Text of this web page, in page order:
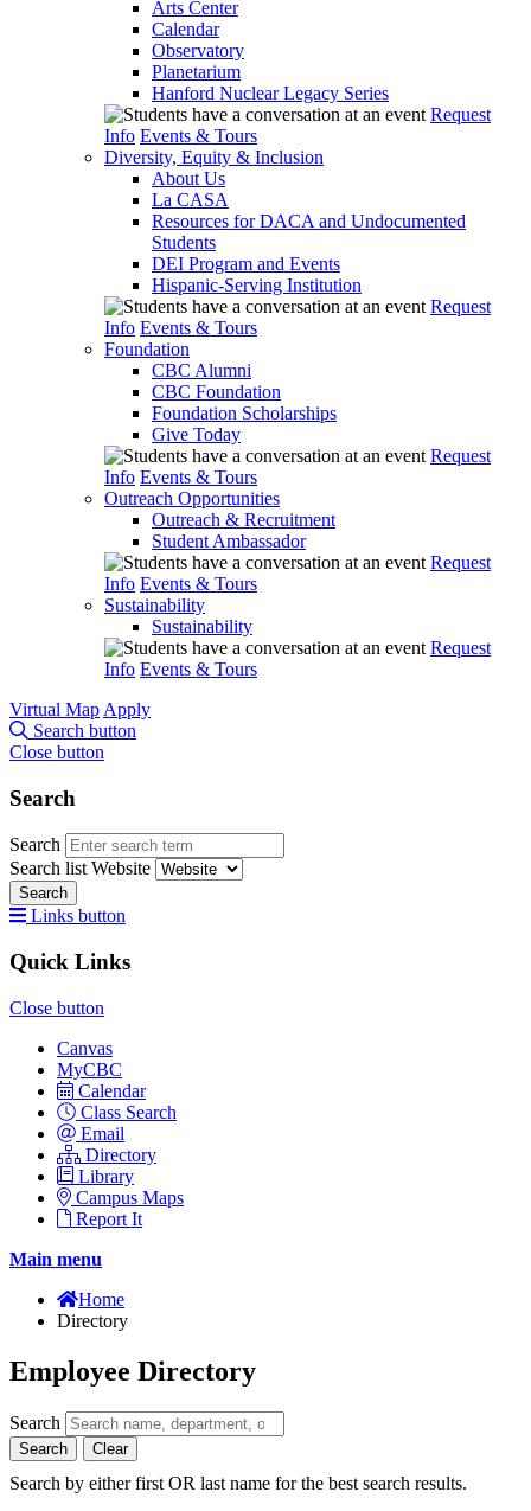
Arts Center
Calendar
Observatory
Planetarium
Hanford Nuclear Legacy Series
Request
Info Events & Tours
Diversity, Equity & Inclusion
About Us
La CASA
Resources for DACA and Undocumented
Students
DEI Program and Events
Hispanic-Serving Institution
Request
Info Events & Tours
Foundation
CBC Alumni
CBC Foundation
Foundation Scholarships
Give Today
Request
Info Events & Tours
Outreach Opportunities
Outreach & Recruitment
Student Ambassador
Request
Info Events & Tours
Sustainability
Sustainability
Request
Info Events & Tours
Virtual Map Apply
Search button
Close button
Search
Search
Search list Website
Search
Links button
Quick Links
Close button
Canvas
MyCBC
Calendar
Class Search
Email
Directory
Library
Campus Maps
Report It
Main menu
Home
Directory
Employee Directory
Search
Search Clear
Search by either first OR last name for the best search results.